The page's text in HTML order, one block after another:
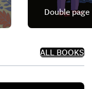
Double page
ALL BOOKS